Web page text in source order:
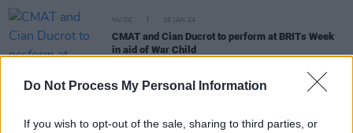
Do Not Process My Personal Information
If you wish to opt-out of the sale, sharing to third parties, or
MUSIC 16 JAN 24
CMAT and Cian Ducrot to perform at BRITs Week
in aid of War Child
MUSIC 14 NOV 23
are different”